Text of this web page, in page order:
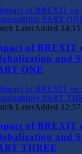
LaterAdded 14:15
of BREXIT
and
ONE
LaterAdded 12:57
of BREXIT
and
THREE